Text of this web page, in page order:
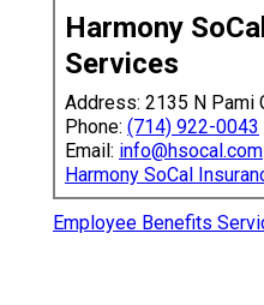
Harmony
Services
Address: 2135 N Pami
Phone: (714) 922-0043
Email: info@hsocal.com
Harmony SoCal
Employee Benefits